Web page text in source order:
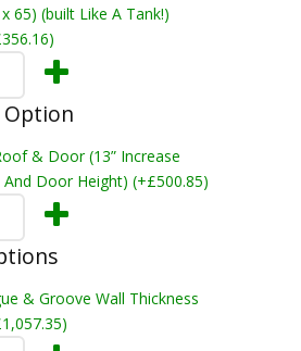
65) (built Like A Tank!)
& Door (13” Increase
And Door Height) (+£500.85)
& Groove Wall Thickness